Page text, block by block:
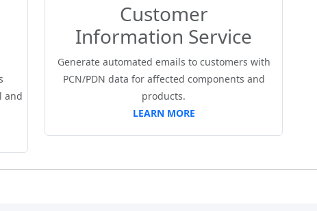
and
Customer
Information Service
Generate automated emails to customers with
PCN/PDN data for affected components and
products.
LEARN MORE